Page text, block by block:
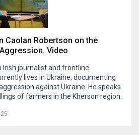
Caolan Robertson on the
Video
Irish journalist and frontline
lives in Ukraine, documenting
against Ukraine. He speaks
of farmers in the Kherson region.